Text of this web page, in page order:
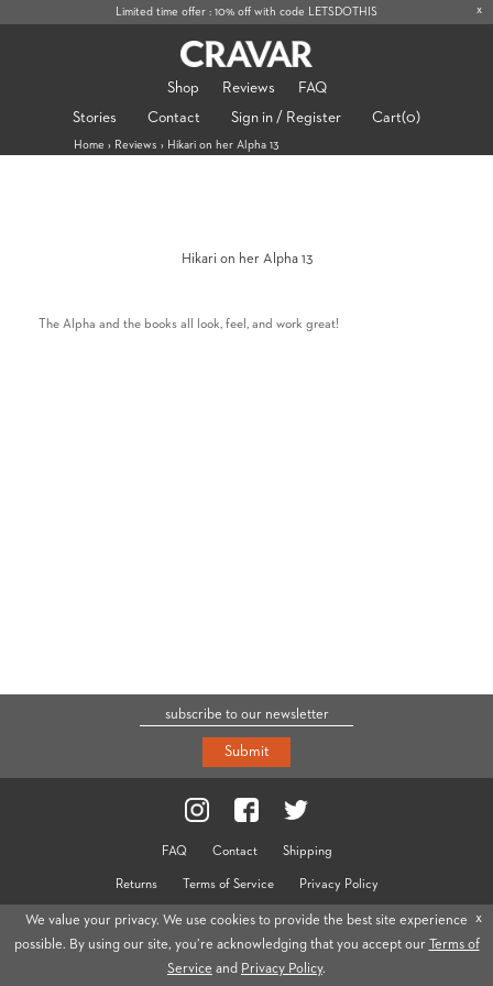
Limited time offer : 10% off with code LETSDOTHIS x
Shop Reviews
FAQ
Stories
Contact Sign in / Register Cart(0)
Home › Reviews › Hikari on her Alpha 13
Hikari on her Alpha 13
The Alpha and the books all look, feel, and work great!
Submit
FAQ Contact Shipping
Returns Terms of Service Privacy Policy
© 2026 Cravar
We value your privacy. We use cookies to provide the best site experience
possible. By using our site, you’re acknowledging that you accept our Terms of
Service and Privacy Policy.
x